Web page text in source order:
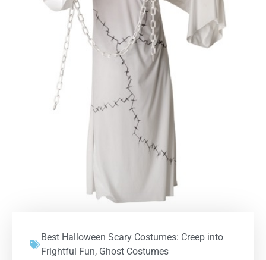
Best Halloween Scary Costumes: Creep into
Frightful Fun, Ghost Costumes